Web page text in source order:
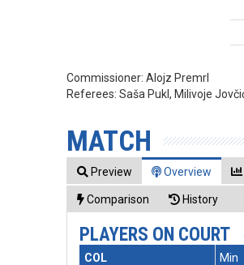
Commissioner:Alojz Premrl
Referees:Saša Pukl, Milivoje
MATCH
Preview Overview
Comparison History
PLAYERS ON COURT
COL Min